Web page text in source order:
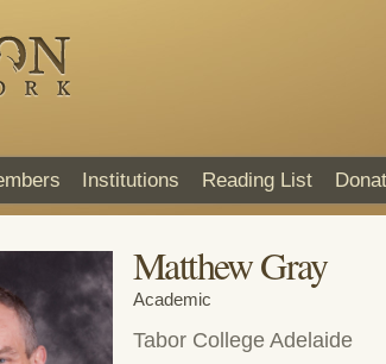
Institutions Reading List
Matthew Gray
Academic
Tabor College Adelaide